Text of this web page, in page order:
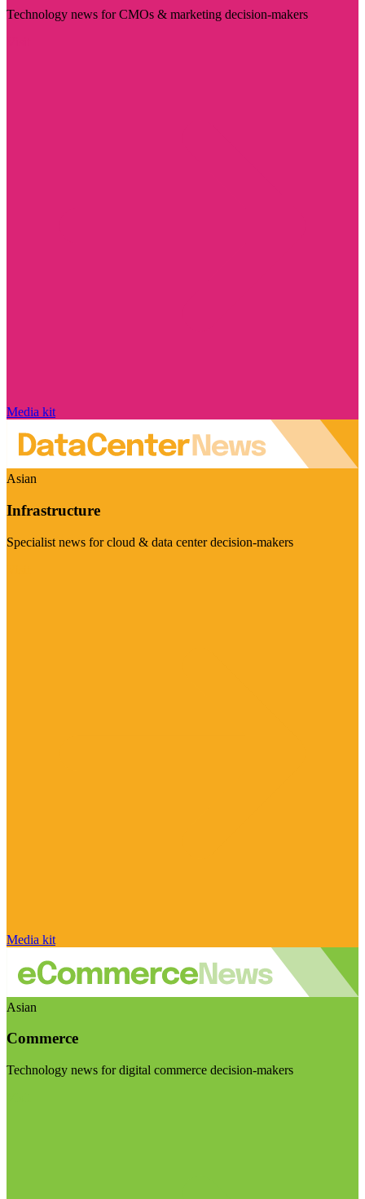
Technology news for CMOs & marketing decision-makers
Media kit
Asian
Infrastructure
Specialist news for cloud & data center decision-makers
Media kit
Asian
Commerce
Technology news for digital commerce decision-makers